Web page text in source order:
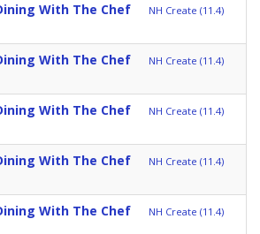
With The Chef NH Create (11.4)
With The Chef NH Create (11.4)
With The Chef NH Create (11.4)
With The Chef NH Create (11.4)
With The Chef NH Create (11.4)